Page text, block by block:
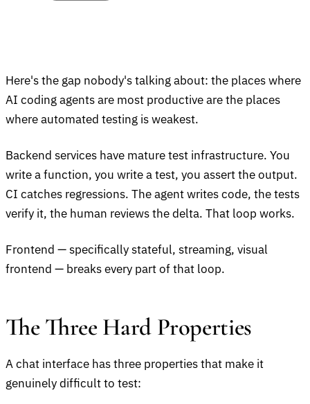
Here's the gap nobody's talking about: the places where
AI coding agents are most productive are the places
where automated testing is weakest.
Backend services have mature test infrastructure. You
write a function, you write a test, you assert the output.
CI catches regressions. The agent writes code, the tests
verify it, the human reviews the delta. That loop works.
Frontend — specifically stateful, streaming, visual
frontend — breaks every part of that loop.
The Three Hard Properties
A chat interface has three properties that make it
genuinely difficult to test: